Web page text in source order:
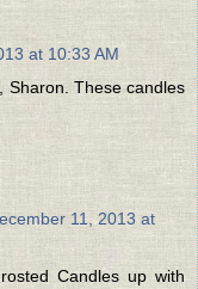
at 10:33 AM
Sharon. These candles
11, 2013 at
Candles up with